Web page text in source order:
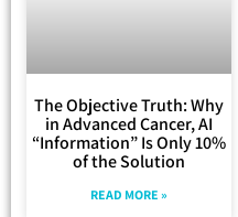
The Objective Truth: Why
in Advanced Cancer, AI
“Information” Is Only 10%
of the Solution
READ MORE »